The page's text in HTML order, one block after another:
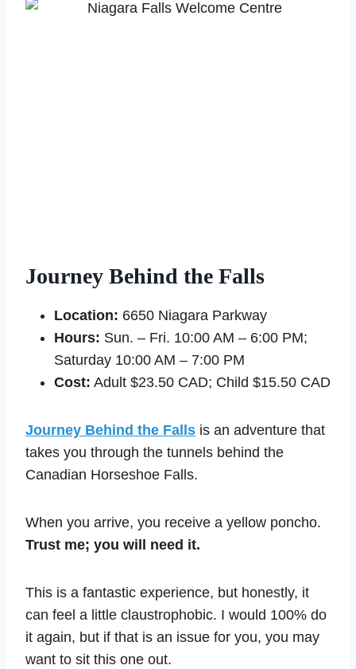
Journey Behind the Falls
Location: 6650 Niagara Parkway
Hours: Sun. – Fri. 10:00 AM – 6:00 PM;
Saturday 10:00 AM – 7:00 PM
Cost: Adult $23.50 CAD; Child $15.50 CAD
Journey Behind the Falls is an adventure that
takes you through the tunnels behind the
Canadian Horseshoe Falls.
When you arrive, you receive a yellow poncho.
Trust me; you will need it.
This is a fantastic experience, but honestly, it
can feel a little claustrophobic. I would 100% do
it again, but if that is an issue for you, you may
want to sit this one out.